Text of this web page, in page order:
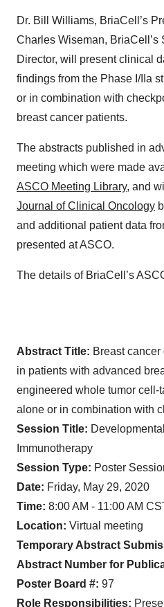
Dr. Bill Williams, BriaCell’s
Charles Wiseman, BriaCell’s
Director, will present clinical
findings from the Phase I/IIa
or in combination with
breast cancer patients.
The abstracts published in
meeting which were made
ASCO Meeting Library, and
Journal of Clinical Oncology
and additional patient data
presented at ASCO.
The details of BriaCell’s
Abstract Title: Breast
in patients with advanced
engineered whole tumor cell-
alone or in combination with
Session Title:
Immunotherapy
Session Type: Poster
Date: Friday, May 29, 2020
Time: 8:00 AM - 11:00 AM
Location: Virtual meeting
Temporary Abstract
Abstract Number for
Poster Board #: 97
Role Responsibilities: